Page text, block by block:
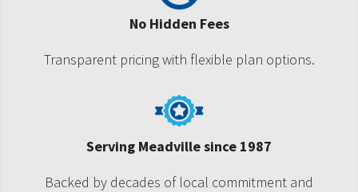
No Hidden Fees
Transparent pricing with flexible plan options.
Serving Meadville since 1987
Backed by decades of local commitment and